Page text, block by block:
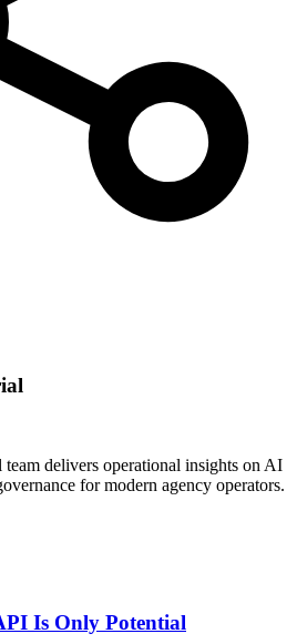
delivers operational insights on AI
for modern agency operators.
Is Only Potential